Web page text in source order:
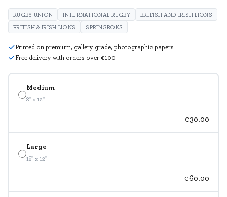
Medium
8" x 12"
€30.00
Large
18" x 12"
€60.00
RUGBY UNION INTERNATIONAL RUGBY
BRITISH AND IRISH LIONS
BRITISH & IRISH LIONS
SPRINGBOKS
Printed on premium, gallery grade, photographic papers
Free delivery with orders over €100